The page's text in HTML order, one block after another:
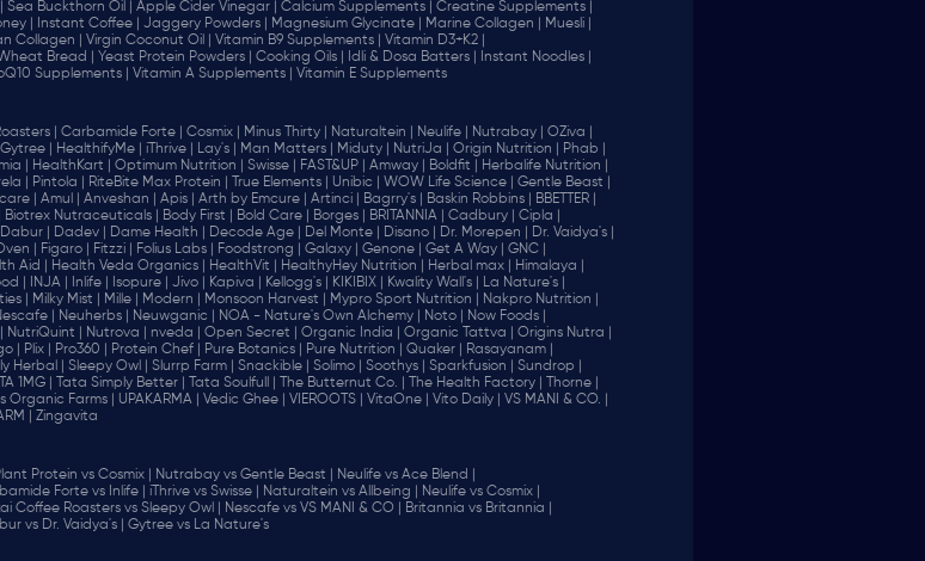
Sea Buckthorn Oil | Apple Cider Vinegar | Calcium Supplements |
Creatine Supplements |
| Instant Coffee | Jaggery Powders | Magnesium Glycinate | Marine Collagen |
Muesli |
Collagen | Virgin Coconut Oil | Vitamin B9 Supplements |
Vitamin D3+K2 |
Bread | Yeast Protein Powders | Cooking Oils | Idli & Dosa Batters |
Instant Noodles |
Supplements | Vitamin A Supplements | Vitamin E Supplements
| Carbamide Forte | Cosmix | Minus Thirty | Naturaltein | Neulife | Nutrabay |
OZiva |
Gytree | HealthifyMe | iThrive | Lay's | Man Matters | Miduty | NutriJa | Origin Nutrition |
Phab |
| HealthKart | Optimum Nutrition | Swisse | FAST&UP | Amway | Boldfit |
Herbalife Nutrition |
| Pintola | RiteBite Max Protein | True Elements | Unibic | WOW Life Science |
Gentle Beast |
| Amul | Anveshan | Apis | Arth by Emcure | Artinci | Bagrry's | Baskin Robbins |
BBETTER |
Biotrex Nutraceuticals | Body First | Bold Care | Borges | BRITANNIA | Cadbury |
Cipla |
Dabur | Dadev | Dame Health | Decode Age | Del Monte | Disano | Dr. Morepen |
Dr. Vaidya's |
| Figaro | Fitzzi | Folius Labs | Foodstrong | Galaxy | Genone | Get A Way |
GNC |
Aid | Health Veda Organics | HealthVit | HealthyHey Nutrition | Herbal max |
Himalaya |
| INJA | Inlife | Isopure | Jivo | Kapiva | Kellogg's | KIKIBIX | Kwality Wall's |
La Nature's |
| Milky Mist | Mille | Modern | Monsoon Harvest | Mypro Sport Nutrition |
Nakpro Nutrition |
| Neuherbs | Neuwganic | NOA - Nature's Own Alchemy | Noto |
Now Foods |
NutriQuint | Nutrova | nveda | Open Secret | Organic India | Organic Tattva |
Origins Nutra |
| Plix | Pro360 | Protein Chef | Pure Botanics | Pure Nutrition | Quaker |
Rasayanam |
Herbal | Sleepy Owl | Slurrp Farm | Snackible | Solimo | Soothys | Sparkfusion |
Sundrop |
1MG | Tata Simply Better | Tata Soulfull | The Butternut Co. | The Health Factory |
Thorne |
Organic Farms | UPAKARMA | Vedic Ghee | VIEROOTS | VitaOne | Vito Daily |
VS MANI & CO. |
| Zingavita
Protein vs Cosmix | Nutrabay vs Gentle Beast |
Neulife vs Ace Blend |
Forte vs Inlife | iThrive vs Swisse | Naturaltein vs Allbeing |
Neulife vs Cosmix |
Coffee Roasters vs Sleepy Owl | Nescafe vs VS MANI & CO |
Britannia vs Britannia |
vs Dr. Vaidya's | Gytree vs La Nature's